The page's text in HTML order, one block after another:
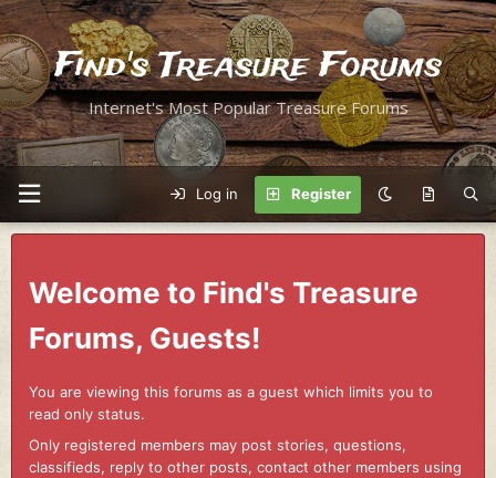
Find's Treasure Forums
Internet's Most Popular Treasure Forums
Log in Register
Welcome to Find's Treasure
Forums, Guests!
You are viewing this forums as a guest which limits you to
read only status.
Only registered members may post stories, questions,
classifieds, reply to other posts, contact other members using